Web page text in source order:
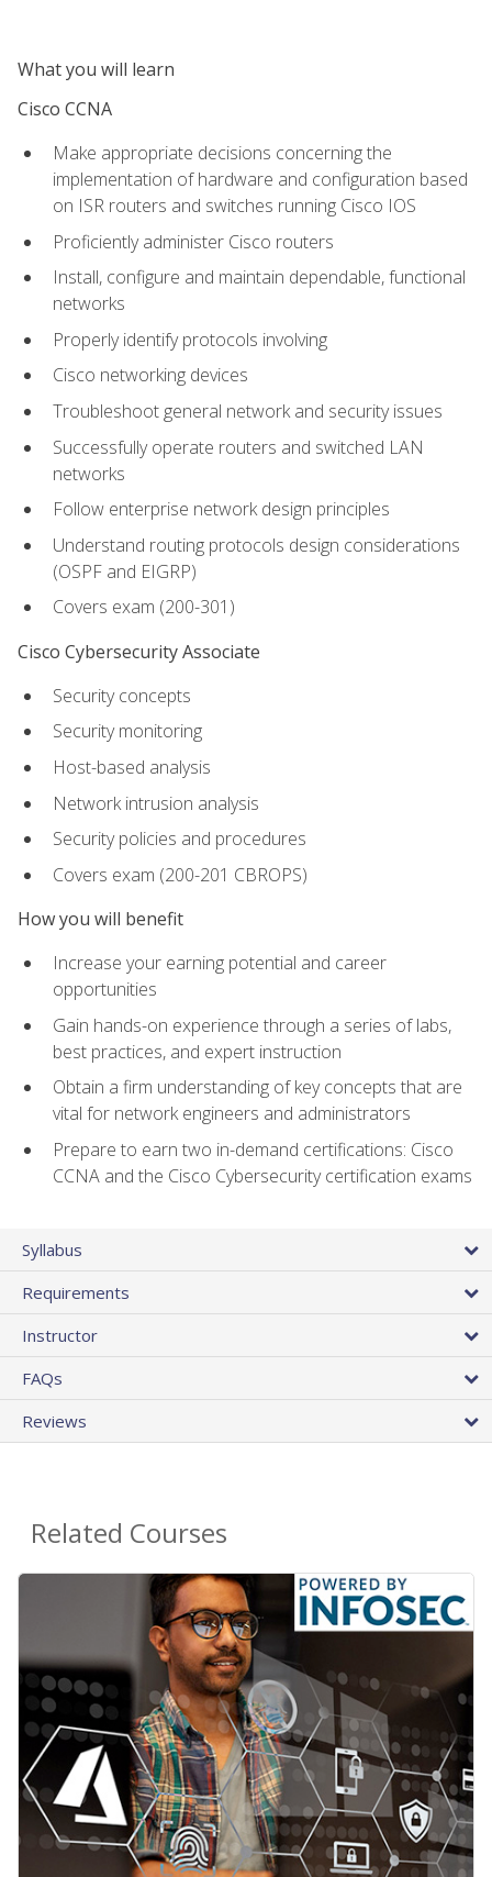
What you will learn
Cisco CCNA
Make appropriate decisions concerning the
implementation of hardware and configuration based
on ISR routers and switches running Cisco IOS
Proficiently administer Cisco routers
Install, configure and maintain dependable, functional
networks
Properly identify protocols involving
Cisco networking devices
Troubleshoot general network and security issues
Successfully operate routers and switched LAN
networks
Follow enterprise network design principles
Understand routing protocols design considerations
(OSPF and EIGRP)
Covers exam (200-301)
Cisco Cybersecurity Associate
Security concepts
Security monitoring
Host-based analysis
Network intrusion analysis
Security policies and procedures
Covers exam (200-201 CBROPS)
How you will benefit
Increase your earning potential and career
opportunities
Gain hands-on experience through a series of labs,
best practices, and expert instruction
Obtain a firm understanding of key concepts that are
vital for network engineers and administrators
Prepare to earn two in-demand certifications: Cisco
CCNA and the Cisco Cybersecurity certification exams
Syllabus
Requirements
Instructor
FAQs
Reviews
Related Courses